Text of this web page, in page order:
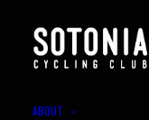
ABOUT